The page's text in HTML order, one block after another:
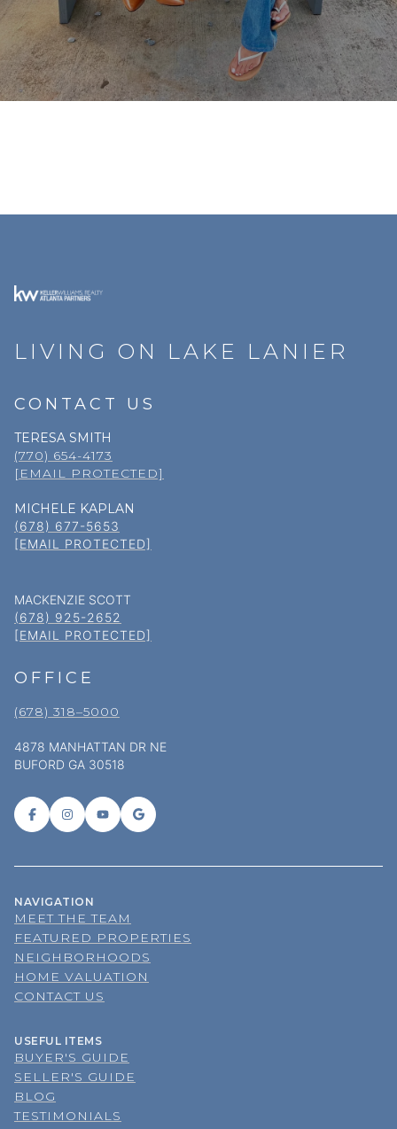
LIVING ON LAKE LANIER
CONTACT US
TERESA SMITH
(770) 654-4173
[EMAIL PROTECTED]
MICHELE KAPLAN
(678) 677-5653
[EMAIL PROTECTED]
MACKENZIE SCOTT
(678) 925-2652
[EMAIL PROTECTED]
OFFICE
(678) 318–5000
4878 MANHATTAN DR NE
BUFORD GA 30518
NAVIGATION
MEET THE TEAM
FEATURED PROPERTIES
NEIGHBORHOODS
HOME VALUATION
CONTACT US
USEFUL ITEMS
BUYER'S GUIDE
SELLER'S GUIDE
BLOG
TESTIMONIALS